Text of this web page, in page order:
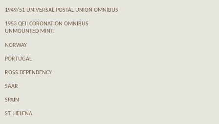
1949/51 UNIVERSAL POSTAL UNION OMNIBUS
1953 QEII CORONATION OMNIBUS
UNMOUNTED MINT.
NORWAY
PORTUGAL
ROSS DEPENDENCY
SAAR
SPAIN
ST. HELENA